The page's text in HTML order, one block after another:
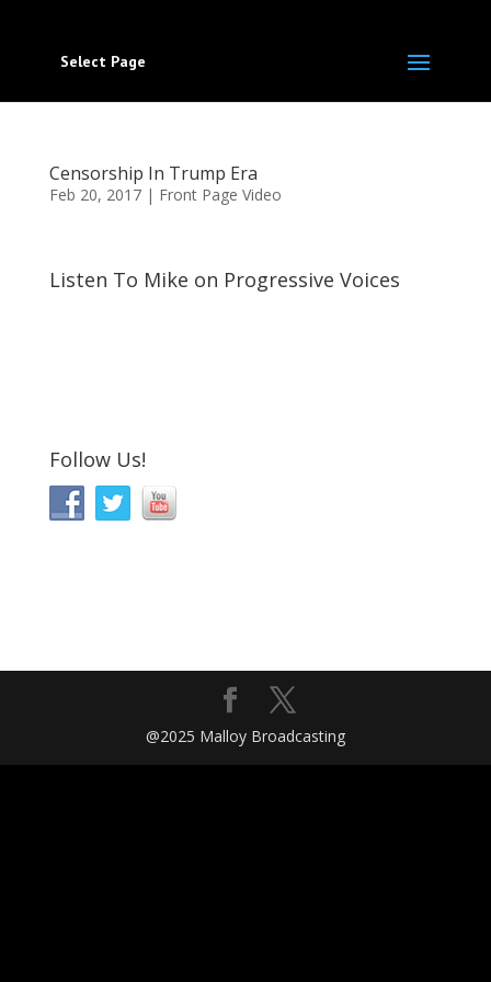
Select Page
Censorship In Trump Era
Feb 20, 2017| Front Page Video
Listen To Mike on Progressive Voices
Follow Us!
@2025 Malloy Broadcasting